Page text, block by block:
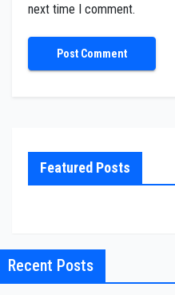
next time I comment.
Featured Posts
Recent Posts